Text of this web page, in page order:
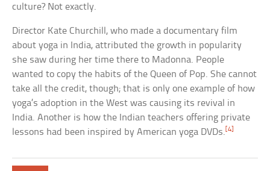
culture? Not exactly.
Director Kate Churchill, who made a documentary film
about yoga in India, attributed the growth in popularity
she saw during her time there to Madonna. People
wanted to copy the habits of the Queen of Pop. She cannot
take all the credit, though; that is only one example of how
yoga’s adoption in the West was causing its revival in
India. Another is how the Indian teachers offering private
lessons had been inspired by American yoga DVDs.[4]